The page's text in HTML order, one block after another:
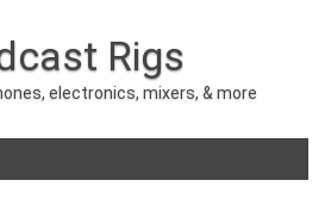
Rigs
electronics, mixers, & more